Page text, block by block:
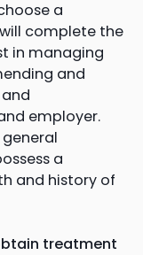
a
complete the
in managing
and
employer.
a
and history of
treatment